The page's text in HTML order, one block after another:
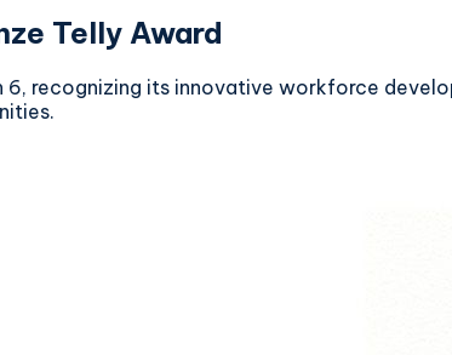
Telly Award
6, recognizing its innovative workforce